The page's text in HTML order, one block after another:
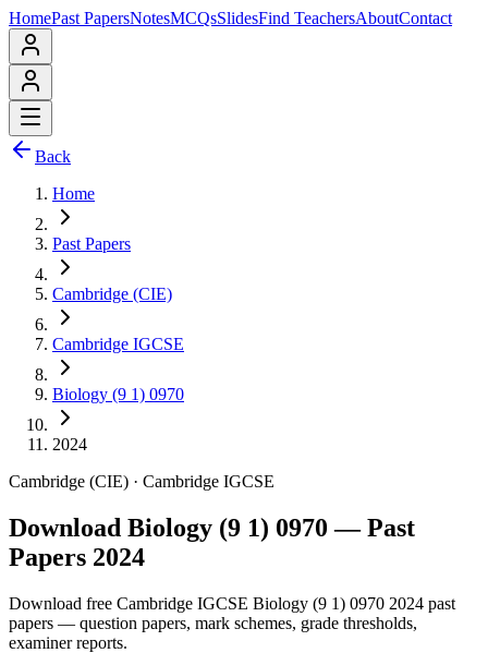
HomePast PapersNotesMCQsSlidesFind TeachersAboutContact
Back
Home
Past Papers
Cambridge (CIE)
Cambridge IGCSE
Biology (9 1) 0970
2024
Cambridge (CIE) · Cambridge IGCSE
Download Biology (9 1) 0970 — Past
Papers 2024
Download free Cambridge IGCSE Biology (9 1) 0970 2024 past
papers — question papers, mark schemes, grade thresholds,
examiner reports.